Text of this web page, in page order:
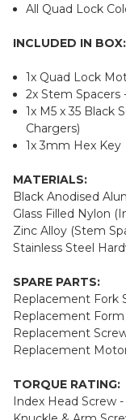
All Quad Lock
INCLUDED IN BOX:
1x Quad Lock
2x Stem Spacers
1x M5 x 35 Black
Chargers)
1x 3mm Hex Key
MATERIALS:
Black Anodised
Glass Filled Nylon
Zinc Alloy (Stem
Stainless Steel
SPARE PARTS:
Replacement Fork
Replacement
Replacement
Replacement
TORQUE RATING:
Index Head Screw -